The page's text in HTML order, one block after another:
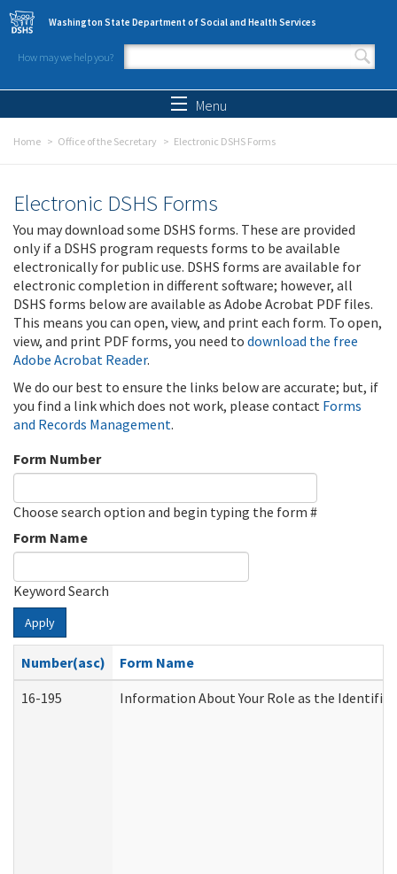
Skip to main content
Washington State Department of Social and Health Services
How may we help you?
Search form
Menu
Home Office of the Secretary Electronic DSHS Forms
Electronic DSHS Forms
You may download some DSHS forms. These are provided
only if a DSHS program requests forms to be available
electronically for public use. DSHS forms are available for
electronic completion in different software; however, all
DSHS forms below are available as Adobe Acrobat PDF files.
This means you can open, view, and print each form. To open,
view, and print PDF forms, you need to download the free
Adobe Acrobat Reader.
We do our best to ensure the links below are accurate; but, if
you find a link which does not work, please contact Forms
and Records Management.
Form Number
Choose search option and begin typing the form #
Form Name
Keyword Search
Apply
Number(asc)
Form Name
16-195
Information About Your Role as the